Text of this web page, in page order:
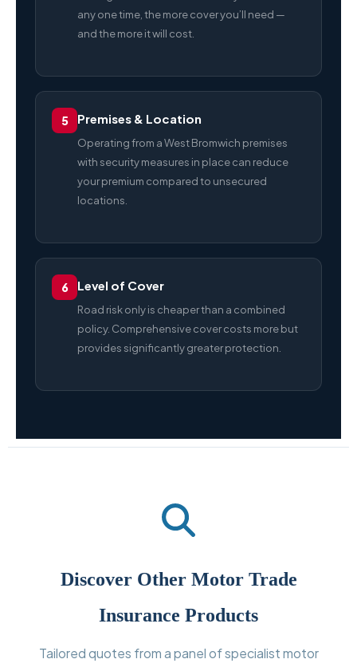
any one time, the more cover you’ll need —
and the more it will cost.
5 Premises & Location
Operating from a West Bromwich premises
with security measures in place can reduce
your premium compared to unsecured
locations.
6 Level of Cover
Road risk only is cheaper than a combined
policy. Comprehensive cover costs more but
provides significantly greater protection.
Discover Other Motor Trade
Insurance Products
Tailored quotes from a panel of specialist motor